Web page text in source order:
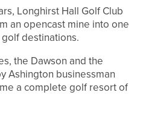
Longhirst Hall Golf Club
an opencast mine into one
destinations.
the Dawson and the
Ashington businessman
a complete golf resort of